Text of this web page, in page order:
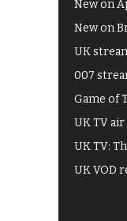
New on
New on
UK
007
Game of
UK TV air
UK TV:
UK VOD